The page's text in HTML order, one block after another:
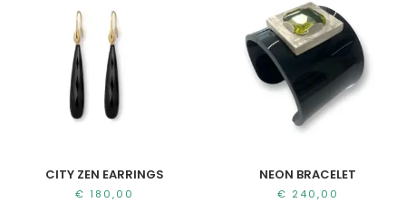
CITY ZEN EARRINGS
€ 180,00
NEON BRACELET
€ 240,00